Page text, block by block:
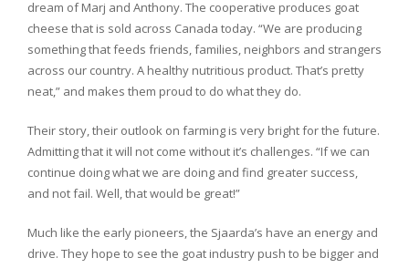
dream of Marj and Anthony. The cooperative produces goat
cheese that is sold across Canada today. “We are producing
something that feeds friends, families, neighbors and strangers
across our country. A healthy nutritious product. That’s pretty
neat,” and makes them proud to do what they do.
Their story, their outlook on farming is very bright for the future.
Admitting that it will not come without it’s challenges. “If we can
continue doing what we are doing and find greater success,
and not fail. Well, that would be great!”
Much like the early pioneers, the Sjaarda’s have an energy and
drive. They hope to see the goat industry push to be bigger and